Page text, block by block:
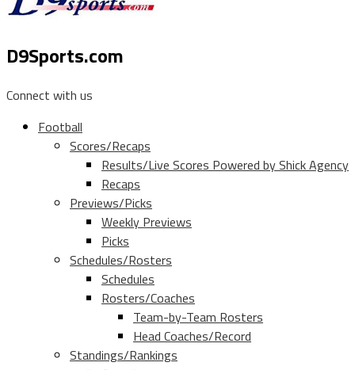
D9Sports.com
Connect with us
Football
Scores/Recaps
Results/Live Scores Powered by Shick Agency
Recaps
Previews/Picks
Weekly Previews
Picks
Schedules/Rosters
Schedules
Rosters/Coaches
Team-by-Team Rosters
Head Coaches/Record
Standings/Rankings